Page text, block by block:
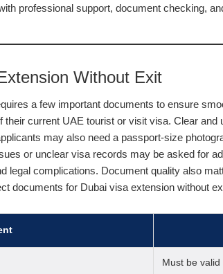
professional support, document checking,
Without Exit
a few important documents to ensure
current UAE tourist or visit visa. Clear
may also need a passport-size
or unclear visa records may be asked for
legal complications. Document quality also
documents for Dubai visa extension without
Must be